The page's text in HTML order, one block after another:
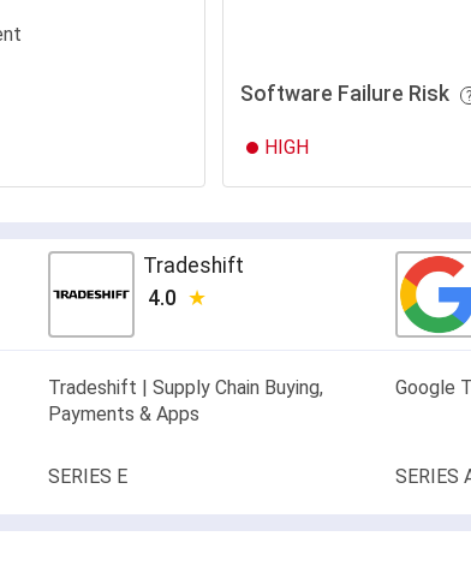
Software Failure Risk
HIGH
Tradeshift
4.0
Tradeshift | Supply Chain Buying,
Payments & Apps
Google
SERIES E SERIES